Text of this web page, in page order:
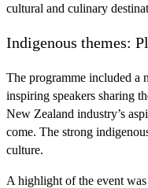
cultural and culinary
Indigenous themes:
The programme included a
inspiring speakers sharing
New Zealand industry’s
come. The strong
culture.
A highlight of the event was